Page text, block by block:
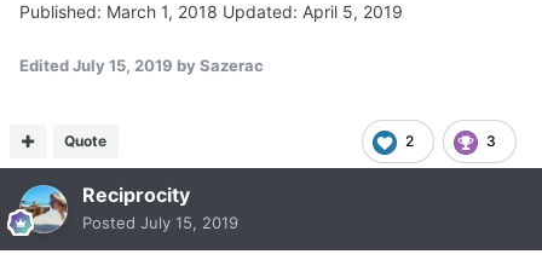
Published: March 1, 2018 Updated: April 5, 2019
EditedJuly 15, 2019 by Sazerac
2 3
Quote
Reciprocity
Posted July 15, 2019